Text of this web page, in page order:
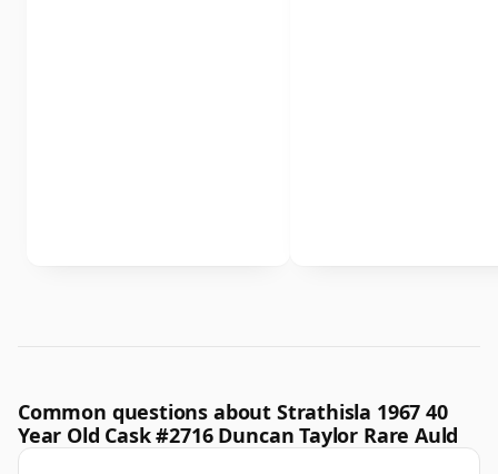
Common questions about Strathisla 1967 40
Year Old Cask #2716 Duncan Taylor Rare Auld